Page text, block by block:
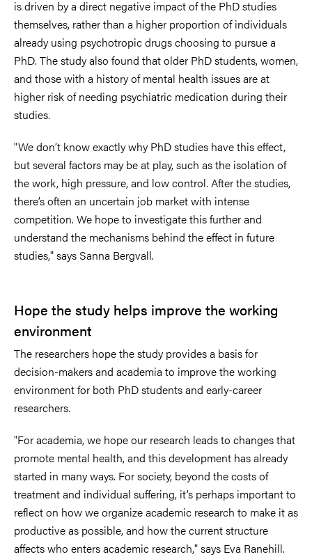
is driven by a direct negative impact of the PhD studies
themselves, rather than a higher proportion of individuals
already using psychotropic drugs choosing to pursue a
PhD. The study also found that older PhD students, women,
and those with a history of mental health issues are at
higher risk of needing psychiatric medication during their
studies.
"We don’t know exactly why PhD studies have this effect,
but several factors may be at play, such as the isolation of
the work, high pressure, and low control. After the studies,
there’s often an uncertain job market with intense
competition. We hope to investigate this further and
understand the mechanisms behind the effect in future
studies," says Sanna Bergvall.
Hope the study helps improve the working
environment
The researchers hope the study provides a basis for
decision-makers and academia to improve the working
environment for both PhD students and early-career
researchers.
"For academia, we hope our research leads to changes that
promote mental health, and this development has already
started in many ways. For society, beyond the costs of
treatment and individual suffering, it’s perhaps important to
reflect on how we organize academic research to make it as
productive as possible, and how the current structure
affects who enters academic research," says Eva Ranehill.